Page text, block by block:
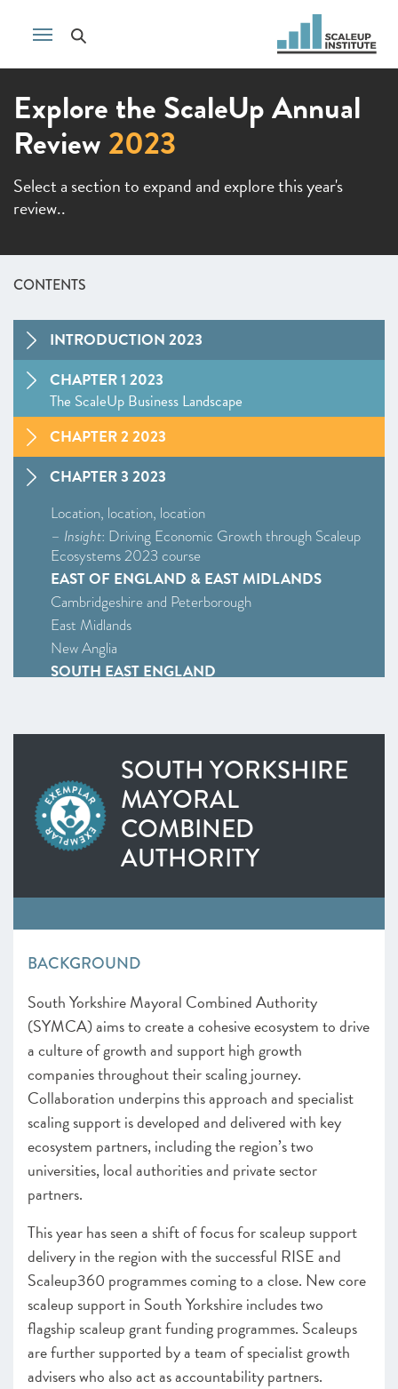
Explore the ScaleUp Annual
Review2023
Select a section to expand and explore this year's
review..
CONTENTS
INTRODUCTION 2023
CHAPTER 1 2023
The ScaleUp Business Landscape
CHAPTER 2 2023
CHAPTER 3 2023
Location, location, location
– Insight: Driving Economic Growth through Scaleup
Ecosystems 2023 course
EAST OF ENGLAND & EAST MIDLANDS
Cambridgeshire and Peterborough
East Midlands
New Anglia
SOUTH EAST ENGLAND
South East
WEST MIDLANDS
West Midlands
SOUTH WEST
West of England
Worcestershire
Greater Manchester
Lancashire
NORTH EAST AND YORKSHIRE
North East
South Yorkshire Mayoral Combined Authority
West Yorkshire Combined Authority
UK NATIONS
Northern Ireland
Scotland
SOUTH YORKSHIRE
MAYORAL
COMBINED
AUTHORITY
BACKGROUND
South Yorkshire Mayoral Combined Authority
(SYMCA) aims to create a cohesive ecosystem to drive
a culture of growth and support high growth
companies throughout their scaling journey.
Collaboration underpins this approach and specialist
scaling support is developed and delivered with key
ecosystem partners, including the region’s two
universities, local authorities and private sector
partners.
This year has seen a shift of focus for scaleup support
delivery in the region with the successful RISE and
Scaleup360 programmes coming to a close. New core
scaleup support in South Yorkshire includes two
flagship scaleup grant funding programmes. Scaleups
are further supported by a team of specialist growth
advisers who also act as accountability partners.